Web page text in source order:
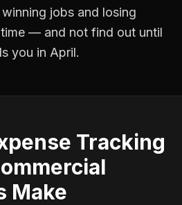
jobs and losing
— and not find out until
you in April.
Tracking
Make